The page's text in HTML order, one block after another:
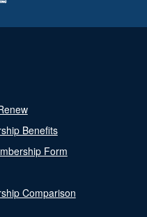
Benefits
Form
Comparison